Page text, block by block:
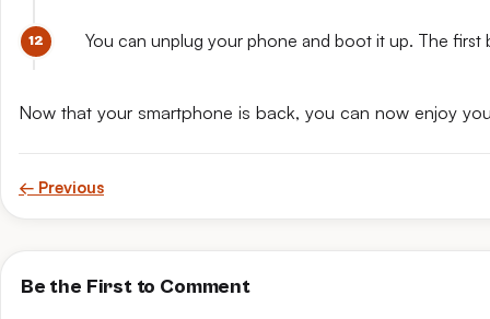
You can unplug your phone and boot it up. The
Now that your smartphone is back, you can now enjoy
← Previous
Be the First to Comment